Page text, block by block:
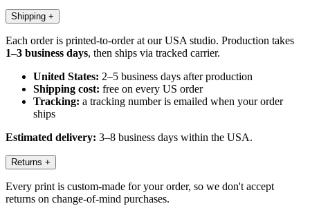
Shipping +
Each order is printed-to-order at our USA studio. Production takes
1–3 business days, then ships via tracked carrier.
United States: 2–5 business days after production
Shipping cost: free on every US order
Tracking: a tracking number is emailed when your order
ships
Estimated delivery: 3–8 business days within the USA.
Returns +
Every print is custom-made for your order, so we don't accept
returns on change-of-mind purchases.